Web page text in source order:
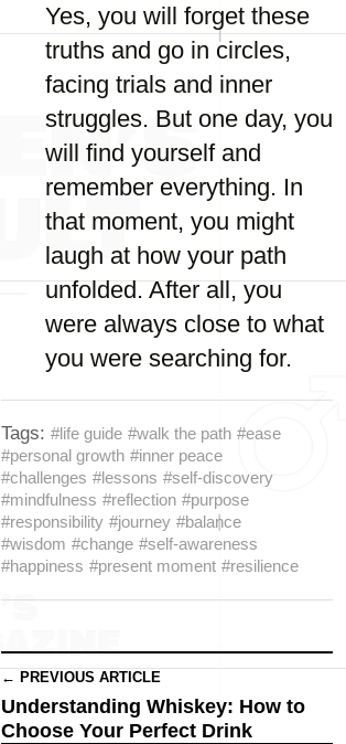
Yes, you will forget these
truths and go in circles,
facing trials and inner
struggles. But one day, you
will find yourself and
remember everything. In
that moment, you might
laugh at how your path
unfolded. After all, you
were always close to what
you were searching for.
Tags: #life guide #walk the path #ease
#personal growth #inner peace
#challenges #lessons #self-discovery
#mindfulness #reflection #purpose
#responsibility #journey #balance
#wisdom #change #self-awareness
#happiness #present moment #resilience
← PREVIOUS ARTICLE
Understanding Whiskey: How to
Choose Your Perfect Drink